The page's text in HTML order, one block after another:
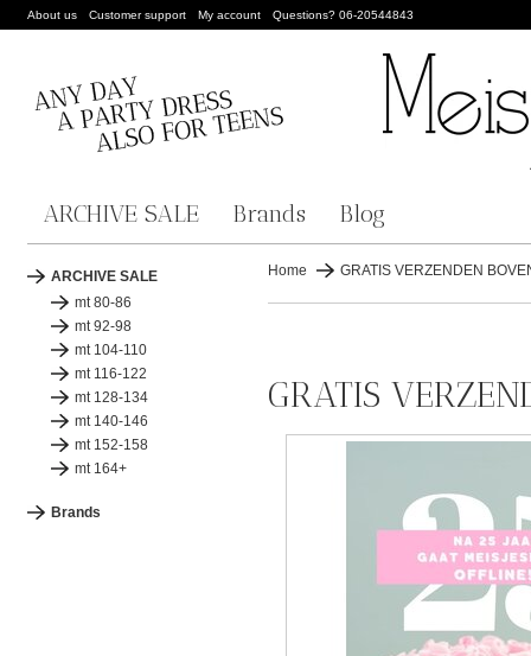
About us Customer support My account Questions? 06-20544843
ARCHIVE SALE Brands Blog
ARCHIVE SALE
mt 80-86
mt 92-98
mt 104-110
mt 116-122
mt 128-134
mt 140-146
mt 152-158
mt 164+
Brands
Home GRATIS VERZENDEN
GRATIS